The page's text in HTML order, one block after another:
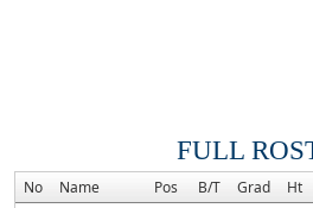
FULL
No Name Pos B/T Grad Ht